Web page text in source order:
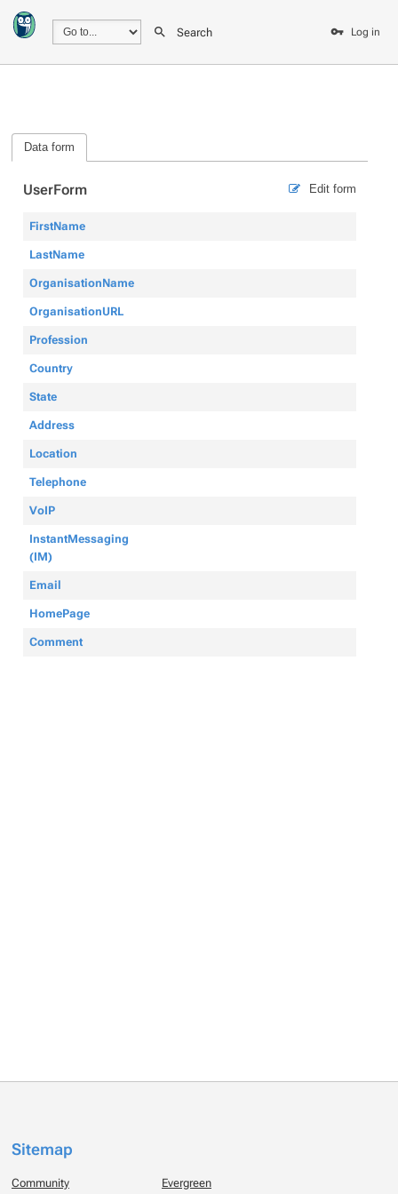
Search Log in
Data form
Edit form
UserForm
FirstName
LastName
OrganisationName
OrganisationURL
Profession
Country
State
Address
Location
Telephone
VoIP
InstantMessaging
(IM)
Email
HomePage
Comment
Sitemap
Community Evergreen